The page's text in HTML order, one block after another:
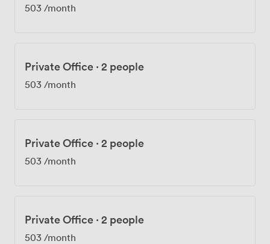
503 /month
Private Office · 2 people
503 /month
Private Office · 2 people
503 /month
Private Office · 2 people
503 /month